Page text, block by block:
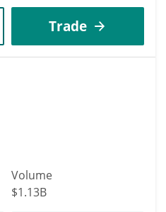
Trade
Volume
$1.13B